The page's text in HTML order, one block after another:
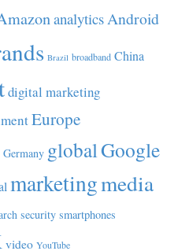
analyticsAndroid
Brazil broadband China
digital marketing
Europe
Germany globalGoogle
marketingmedia
security smartphones
video YouTube